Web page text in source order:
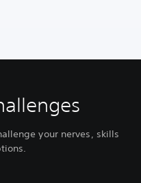
your nerves, skills